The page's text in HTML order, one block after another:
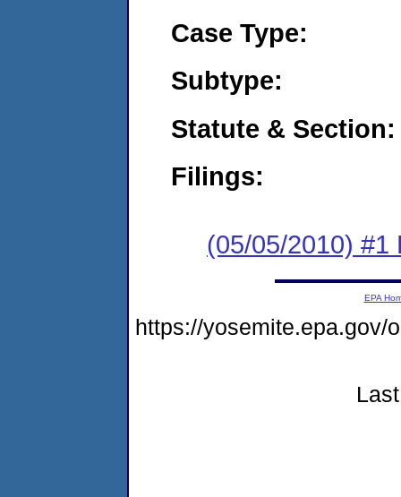
Case Type:
Subtype:
Statute & Section:
Filings:
(05/05/2010) #1
EPA
https://yosemite.epa.gov/